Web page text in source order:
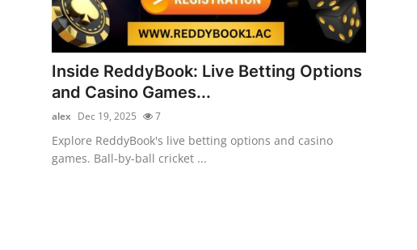
Submit Press Release
Guest Posting
Advertise with US
Crypto
Inside ReddyBook: Live Betting Options
and Casino Games...
alex Dec 19, 2025 7
Explore ReddyBook's live betting options and casino
games. Ball-by-ball cricket ...